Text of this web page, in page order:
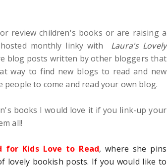
review children's books or are raising a
monthly linky with Laura's Lovely
blog posts written by other bloggers that
way to find new blogs to read and new
to come and read your own blog.
books I would love it if you link-up your
all!
for Kids Love to Read, where she pins
lovely bookish posts. If you would like to